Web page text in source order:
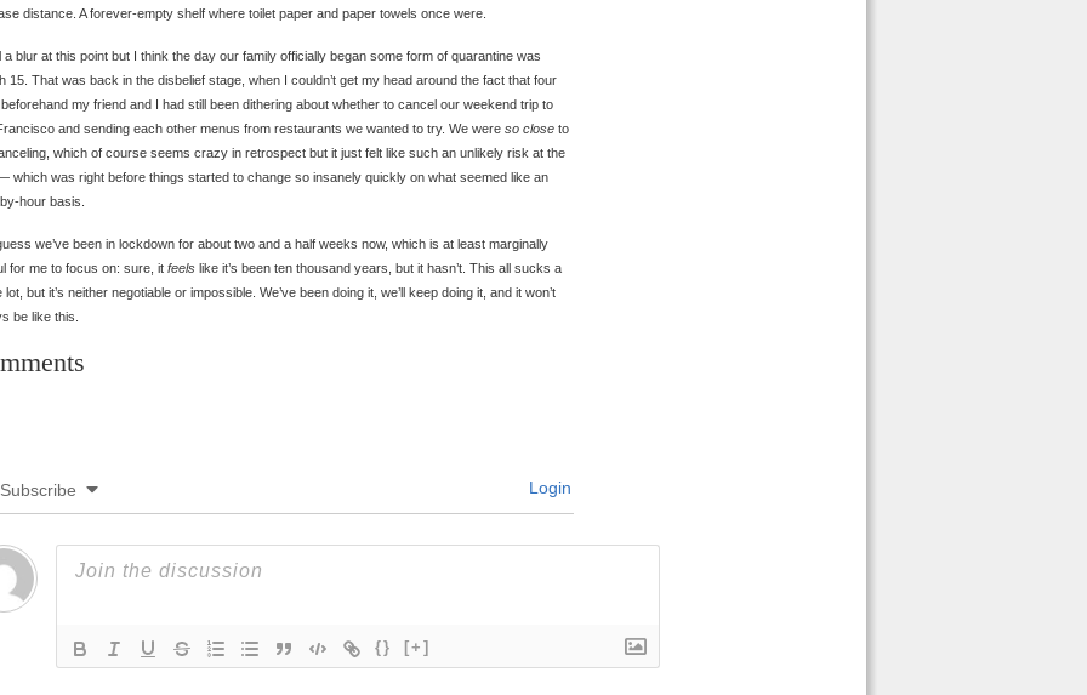
distance. A forever-empty shelf where toilet paper and paper towels once were.
a blur at this point but I think the day our family officially began some form of quarantine was
15. That was back in the disbelief stage, when I couldn’t get my head around the fact that four
my friend and I had still been dithering about whether to cancel our weekend trip to
and sending each other menus from restaurants we wanted to try. We were so close to
which of course seems crazy in retrospect but it just felt like such an unlikely risk at the
which was right before things started to change so insanely quickly on what seemed like an
hour basis.
we’ve been in lockdown for about two and a half weeks now, which is at least marginally
for me to focus on: sure, it feels like it’s been ten thousand years, but it hasn’t. This all sucks a
lot, but it’s neither negotiable or impossible. We’ve been doing it, we’ll keep doing it, and it won’t
be like this.
Subscribe Login
{} [+]